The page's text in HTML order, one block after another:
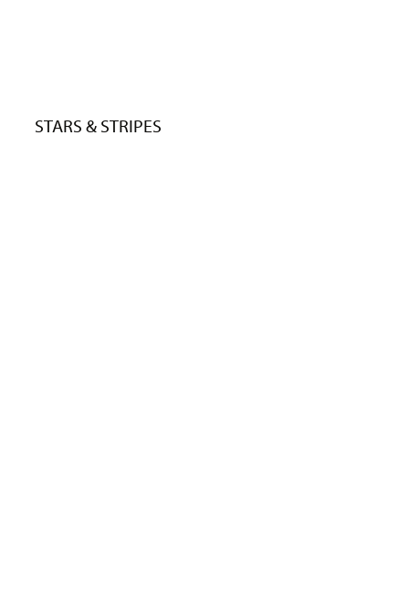
STARS & STRIPES